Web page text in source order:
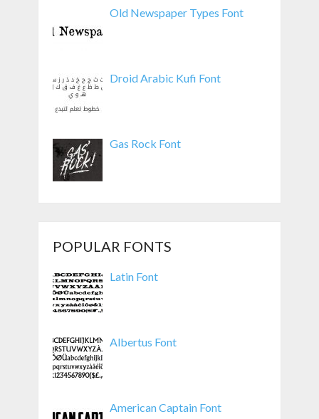
Old Newspaper Types Font
Droid Arabic Kufi Font
Gas Rock Font
POPULAR FONTS
Latin Font
Albertus Font
American Captain Font